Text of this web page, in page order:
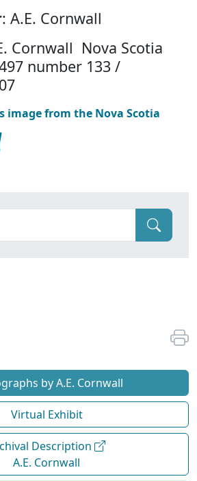
: A.E. Cornwall
Cornwall Nova Scotia
number 133 /
image from the Nova Scotia
by A.E. Cornwall
Virtual Exhibit
Description
A.E. Cornwall